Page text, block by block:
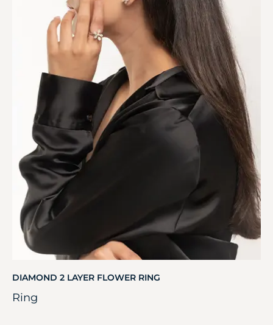
DIAMOND 2 LAYER FLOWER RING
Ring